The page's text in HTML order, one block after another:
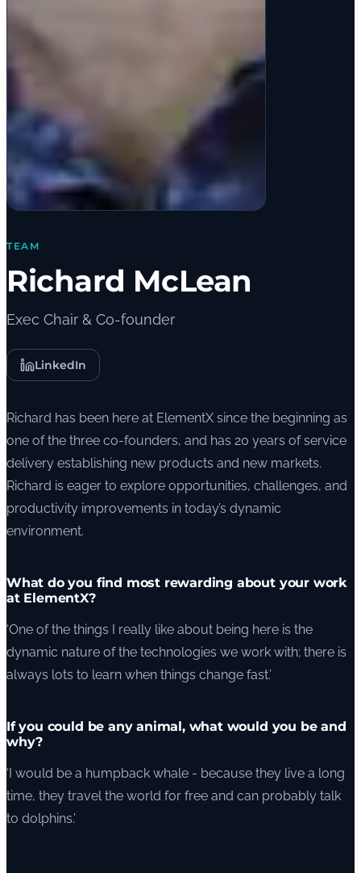
TEAM
Richard McLean
Exec Chair & Co-founder
LinkedIn
Richard has been here at ElementX since the beginning as
one of the three co-founders, and has 20 years of service
delivery establishing new products and new markets.
Richard is eager to explore opportunities, challenges, and
productivity improvements in today’s dynamic
environment.
What do you find most rewarding about your work
at ElementX?
‘One of the things I really like about being here is the
dynamic nature of the technologies we work with; there is
always lots to learn when things change fast.’
If you could be any animal, what would you be and
why?
‘I would be a humpback whale - because they live a long
time, they travel the world for free and can probably talk
to dolphins.’